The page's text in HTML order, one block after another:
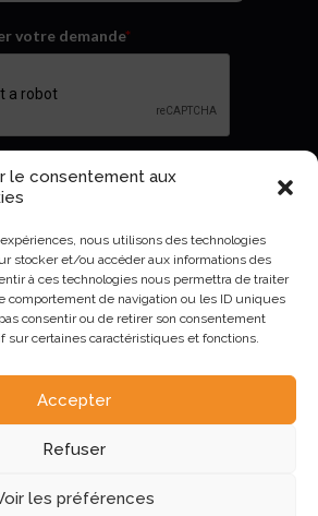
le consentement aux
nous utilisons des technologies
stocker et/ou accéder aux informations des
à ces technologies nous permettra de traiter
comportement de navigation ou les ID uniques
consentir ou de retirer son consentement
sur certaines caractéristiques et fonctions.
Accepter
Refuser
les préférences
votre demande*
- Mentions Légales et politique de